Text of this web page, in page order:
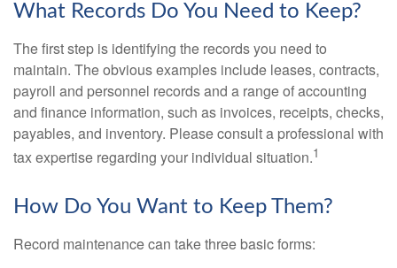
What Records Do You Need to Keep?
The first step is identifying the records you need to
maintain. The obvious examples include leases, contracts,
payroll and personnel records and a range of accounting
and finance information, such as invoices, receipts, checks,
payables, and inventory. Please consult a professional with
tax expertise regarding your individual situation.1
How Do You Want to Keep Them?
Record maintenance can take three basic forms: